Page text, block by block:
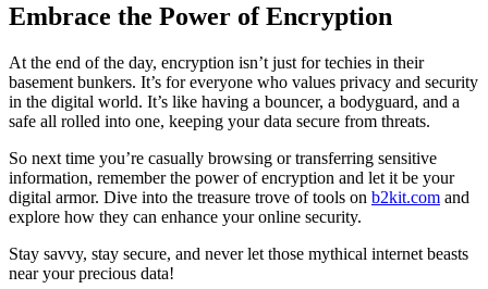
Embrace the Power of Encryption
At the end of the day, encryption isn’t just for techies in their
basement bunkers. It’s for everyone who values privacy and security
in the digital world. It’s like having a bouncer, a bodyguard, and a
safe all rolled into one, keeping your data secure from threats.
So next time you’re casually browsing or transferring sensitive
information, remember the power of encryption and let it be your
digital armor. Dive into the treasure trove of tools on b2kit.com and
explore how they can enhance your online security.
Stay savvy, stay secure, and never let those mythical internet beasts
near your precious data!